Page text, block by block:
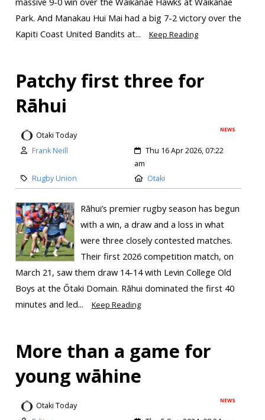
Park. And Manakau Hui Mai had a big 7-2 victory over the
Kapiti Coast United Bandits at...
Keep Reading
Patchy first three for
Rāhui
NEWS
Otaki Today
Frank Neill
Thu 16 Apr 2026, 07:22
am
Rugby Union
Otaki
Rāhui’s premier rugby season has begun
with a win, a draw and a loss in what
were three closely contested matches.
Their first 2026 competition match, on
March 21, saw them draw 14-14 with Levin College Old
Boys at the Ōtaki Domain. Rāhui dominated the first 40
minutes and led...
Keep Reading
More than a game for
young wāhine
NEWS
Otaki Today